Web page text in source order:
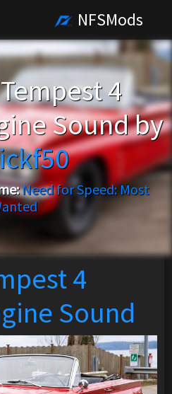
NFSMods
4
Sound by
Need for Speed: Most
4
Sound